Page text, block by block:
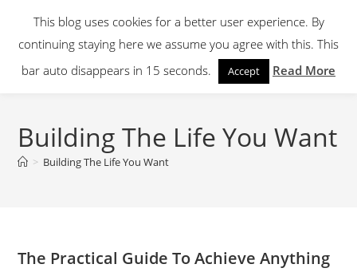
content
Building The Life You Want
> Building The Life You Want
The Practical Guide To Achieve Anything
This blog uses cookies for a better user experience. By
continuing staying here we assume you agree with this. This
bar auto disappears in 15 seconds.
Accept Read More